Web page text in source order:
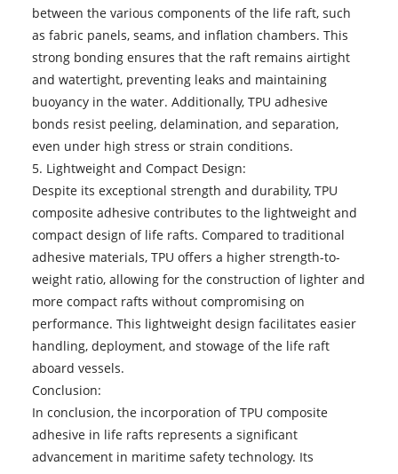
between the various components of the life raft, such
as fabric panels, seams, and inflation chambers. This
strong bonding ensures that the raft remains airtight
and watertight, preventing leaks and maintaining
buoyancy in the water. Additionally, TPU adhesive
bonds resist peeling, delamination, and separation,
even under high stress or strain conditions.
5. Lightweight and Compact Design:
Despite its exceptional strength and durability, TPU
composite adhesive contributes to the lightweight and
compact design of life rafts. Compared to traditional
adhesive materials, TPU offers a higher strength-to-
weight ratio, allowing for the construction of lighter and
more compact rafts without compromising on
performance. This lightweight design facilitates easier
handling, deployment, and stowage of the life raft
aboard vessels.
Conclusion:
In conclusion, the incorporation of TPU composite
adhesive in life rafts represents a significant
advancement in maritime safety technology. Its